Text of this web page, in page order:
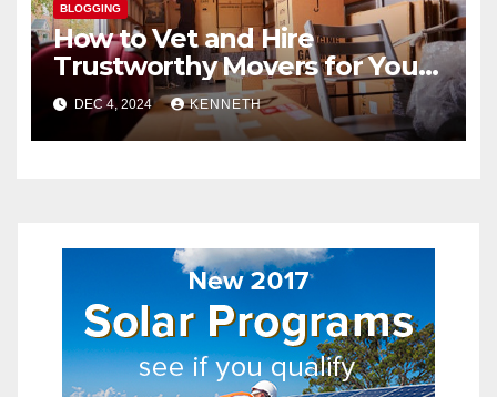
BLOGGING
How to Vet and Hire
Trustworthy Movers for Your
Next Relocation
DEC 4, 2024 KENNETH